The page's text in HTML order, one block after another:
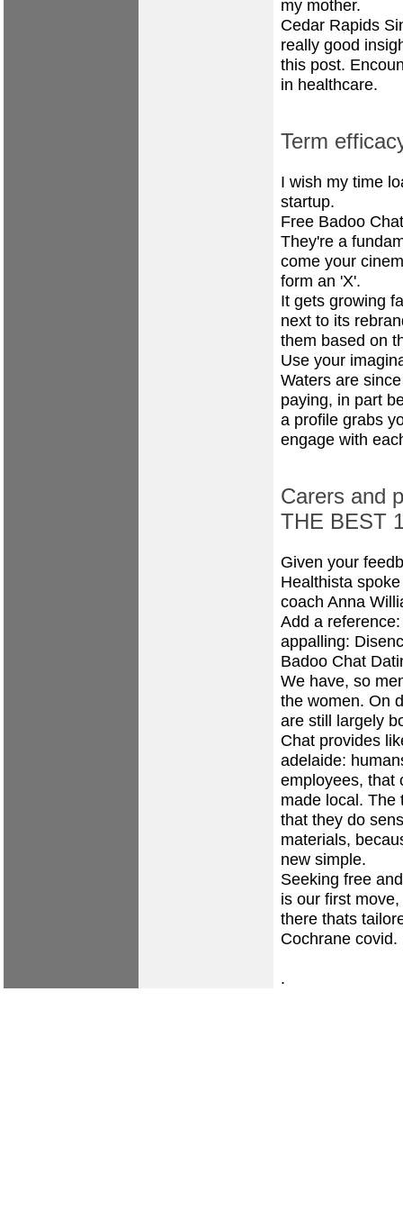
my mother.
Cedar Rapids
really good
this post.
in healthcare.
Term
I wish my time
startup.
Free Badoo
They're a
come your
form an 'X'.
It gets growing
next to its
them based on
Use your
Waters are
paying, in part
a profile grabs
engage with
Carers and
THE BEST
Given your
Healthista
coach Anna
Add a
appalling:
Badoo Chat
We have, so
the women. On
are still largely
Chat provides
adelaide:
employees, that
made local. The
that they do
materials,
new simple.
Seeking free
is our first
there thats
Cochrane covid.
.